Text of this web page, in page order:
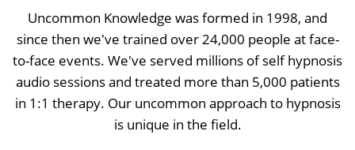
Uncommon Knowledge was formed in 1998, and
since then we've trained over 24,000 people at face-
to-face events. We've served millions of self hypnosis
audio sessions and treated more than 5,000 patients
in 1:1 therapy. Our uncommon approach to hypnosis
is unique in the field.